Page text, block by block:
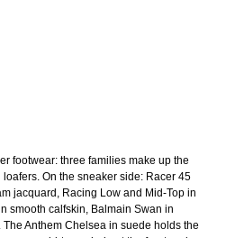
footwear: three families make up the
On the sneaker side: Racer 45
jacquard, Racing Low and Mid-Top in
smooth calfskin, Balmain Swan in
Anthem Chelsea in suede holds the